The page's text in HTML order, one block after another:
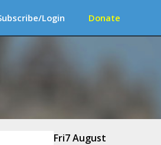
Login Donate
Fri7 August